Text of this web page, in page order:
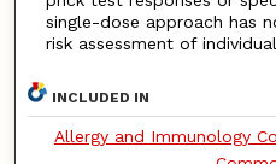
single-dose approach has
risk assessment of
INCLUDED IN
Allergy and Immunology